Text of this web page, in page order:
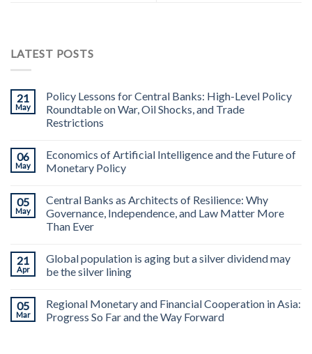
LATEST POSTS
21
May
Policy Lessons for Central Banks: High-Level Policy
Roundtable on War, Oil Shocks, and Trade
Restrictions
06
May
Economics of Artificial Intelligence and the Future of
Monetary Policy
05
May
Central Banks as Architects of Resilience: Why
Governance, Independence, and Law Matter More
Than Ever
21
Apr
Global population is aging but a silver dividend may
be the silver lining
05
Mar
Regional Monetary and Financial Cooperation in Asia:
Progress So Far and the Way Forward